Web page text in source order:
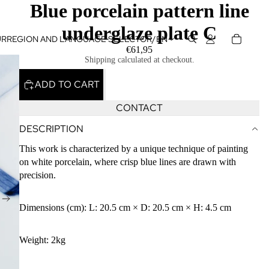
REGION AND LANGUAGE SELECTOR/EN
Blue porcelain pattern line
underglaze plate C
€61,95
Shipping calculated at checkout.
ADD TO CART
CONTACT
DESCRIPTION
This work is characterized by a unique technique of painting
on white porcelain, where crisp blue lines are drawn with
precision.
Dimensions (cm): L: 20.5 cm × D: 20.5 cm × H: 4.5 cm
Weight: 2kg